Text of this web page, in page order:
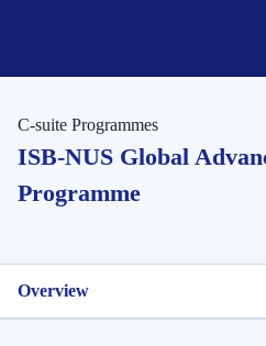
C-suite Programmes
ISB-NUS Global
Programme
Overview